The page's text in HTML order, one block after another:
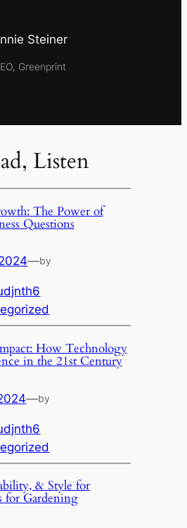
Steiner
Greenprint
Listen
The Power of
Questions
—by
How Technology
in the 21st Century
—by
& Style for
for Gardening